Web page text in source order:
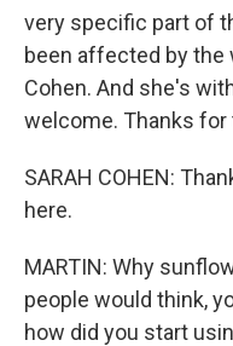
very specific part of
been affected by the
Cohen. And she's
welcome. Thanks for
SARAH COHEN:
here.
MARTIN: Why
people would think,
how did you start